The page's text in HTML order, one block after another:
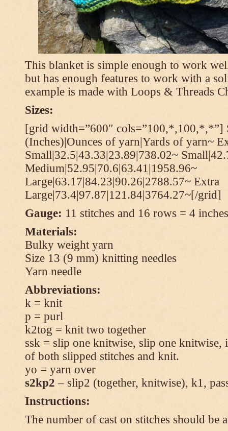
This blanket is simple enough to work
but has enough features to work with a
example is made with Loops & Threads
Sizes:
[grid width=”600″ cols=”100,*,100,*,*”]
(Inches)|Ounces of yarn|Yards of yarn~
Small|32.5|43.33|23.89|738.02~
Medium|52.95|70.6|63.41|1958.96~
Large|63.17|84.23|90.26|2788.57~ Extra
Large|73.4|97.87|121.84|3764.27~[/grid]
Gauge: 11 stitches and 16 rows = 4
Materials:
Bulky weight yarn
Size 13 (9 mm) knitting needles
Yarn needle
Abbreviations:
k = knit
p = purl
k2tog = knit two together
ssk = slip one knitwise, slip one knitwise,
of both slipped stitches and knit.
yo = yarn over
s2kp2– slip2 (together, knitwise), k1,
Instructions:
The number of cast on stitches should be